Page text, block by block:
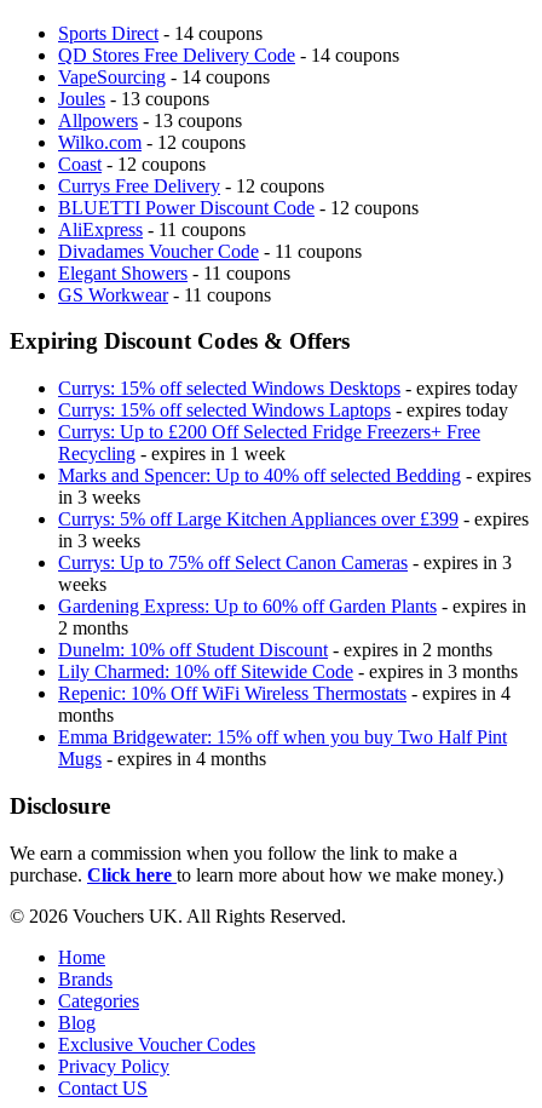
Sports Direct - 14 coupons
QD Stores Free Delivery Code - 14 coupons
VapeSourcing - 14 coupons
Joules - 13 coupons
Allpowers - 13 coupons
Wilko.com - 12 coupons
Coast - 12 coupons
Currys Free Delivery - 12 coupons
BLUETTI Power Discount Code - 12 coupons
AliExpress - 11 coupons
Divadames Voucher Code - 11 coupons
Elegant Showers - 11 coupons
GS Workwear- 11 coupons
Expiring Discount Codes & Offers
Currys: 15% off selected Windows Desktops - expires today
Currys: 15% off selected Windows Laptops - expires today
Currys: Up to £200 Off Selected Fridge Freezers+ Free
Recycling - expires in 1 week
Marks and Spencer: Up to 40% off selected Bedding - expires
in 3 weeks
Currys: 5% off Large Kitchen Appliances over £399 - expires
in 3 weeks
Currys: Up to 75% off Select Canon Cameras - expires in 3
weeks
Gardening Express: Up to 60% off Garden Plants - expires in
2 months
Dunelm: 10% off Student Discount - expires in 2 months
Lily Charmed: 10% off Sitewide Code - expires in 3 months
Repenic: 10% Off WiFi Wireless Thermostats - expires in 4
months
Emma Bridgewater: 15% off when you buy Two Half Pint
Mugs - expires in 4 months
Disclosure
We earn a commission when you follow the link to make a
purchase. Click here to learn more about how we make money.)
© 2026 Vouchers UK. All Rights Reserved.
Home
Brands
Categories
Blog
Exclusive Voucher Codes
Privacy Policy
Contact US